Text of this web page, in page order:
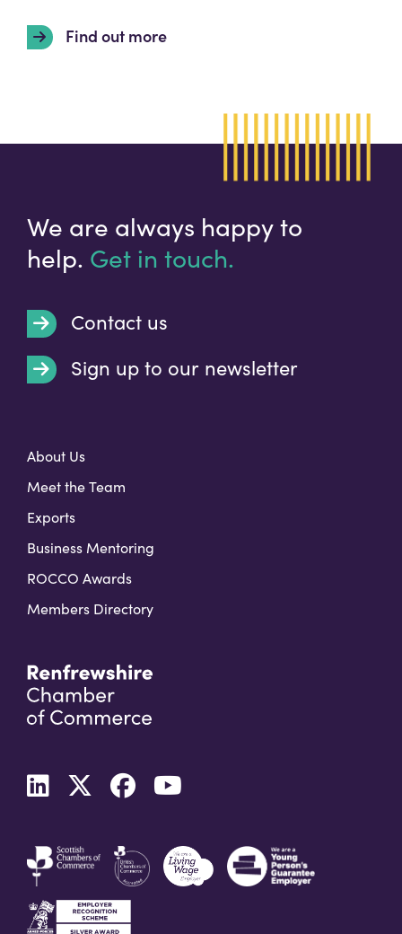
Find out more
We are always happy to
help. Get in touch.
Contact us
Sign up to our newsletter
About Us
Meet the Team
Exports
Business Mentoring
ROCCO Awards
Members Directory